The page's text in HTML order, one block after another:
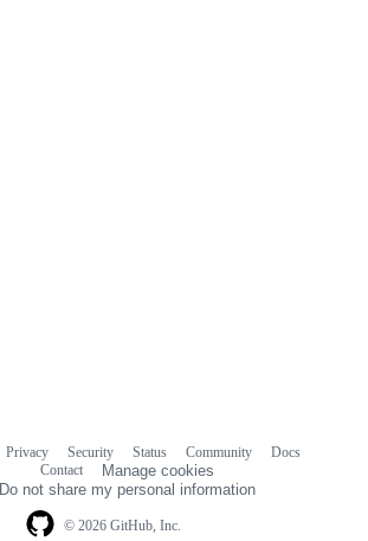
© 2026 GitHub, Inc.
Privacy Security Status Community
Docs
Contact
Manage cookies
Do not share my personal information